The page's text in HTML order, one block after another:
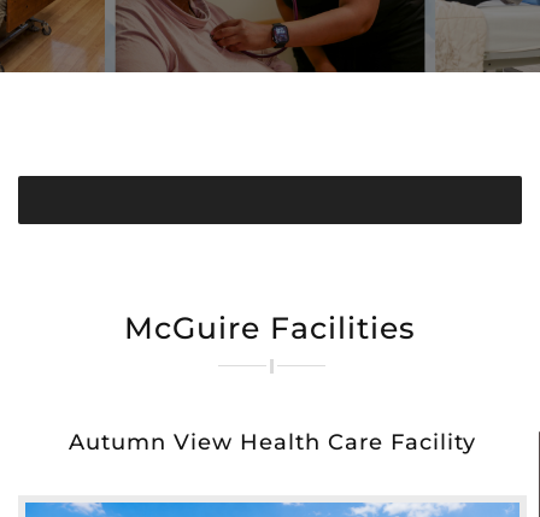
McGuire Facilities
Autumn View Health Care Facility